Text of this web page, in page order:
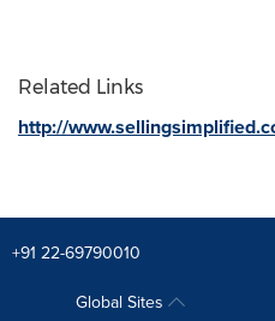
Related Links
http://
+91 22-69790010
Global Sites